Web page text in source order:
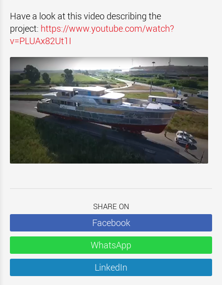
Have a look at this video describing the
project: https://www.youtube.com/watch?
v=PLUAx82Ut1I
SHARE ON
Facebook
WhatsApp
LinkedIn